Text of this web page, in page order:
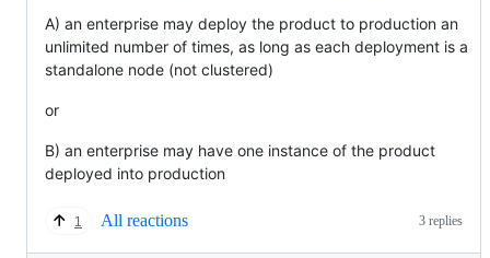
A) an enterprise may deploy the product to production an
unlimited number of times, as long as each deployment is a
standalone node (not clustered)
or
B) an enterprise may have one instance of the product
deployed into production
1 All reactions 3 replies